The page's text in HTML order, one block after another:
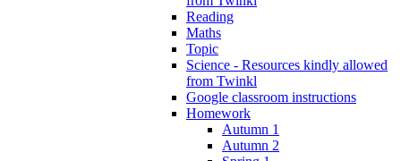
Reading
Maths
Topic
Science - Resources kindly allowed
from Twinkl
Google classroom instructions
Homework
Autumn 1
Autumn 2